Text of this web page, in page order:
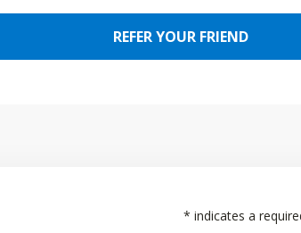
REFER YOUR FRIEND
* indicates a